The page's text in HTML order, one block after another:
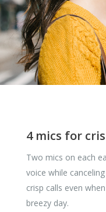
4 mics for
Two mics on each
voice while
crisp calls even
breezy day.